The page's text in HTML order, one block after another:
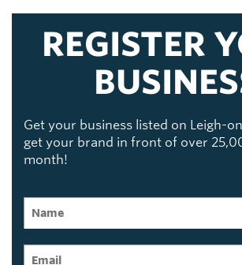
REGISTER
Get your business listed on Leigh-
get your brand in front of over
month!